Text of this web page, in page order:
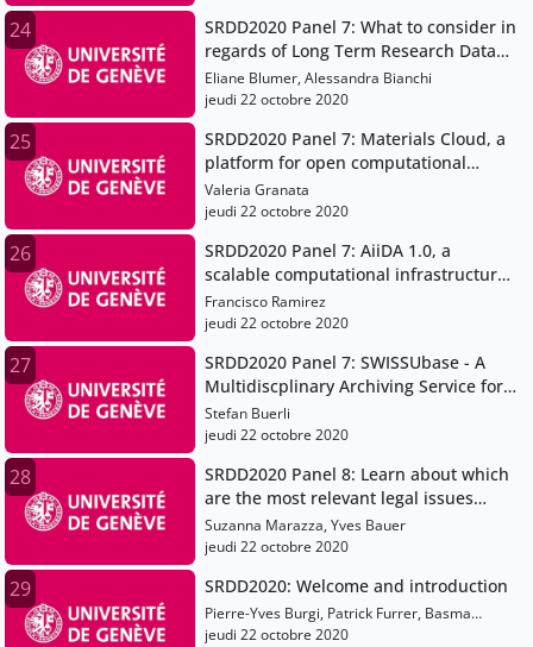
24
SRDD2020 Panel 7: What to consider in
regards of Long Term Research Data
Preservation - The EPFL ACOUA project
Eliane Blumer, Alessandra Bianchi
jeudi 22 octobre 2020
25
SRDD2020 Panel 7: Materials Cloud, a
platform for open computational
science
Valeria Granata
jeudi 22 octobre 2020
26
SRDD2020 Panel 7: AiiDA 1.0, a
scalable computational infrastructure
for automated reproducible workflows
and data provenance
Francisco Ramirez
jeudi 22 octobre 2020
27
SRDD2020 Panel 7: SWISSUbase - A
Multidiscplinary Archiving Service for
Research Data
Stefan Buerli
jeudi 22 octobre 2020
28
SRDD2020 Panel 8: Learn about which
are the most relevant legal issues
when managing and archiving data
and how to approach them
Suzanna Marazza, Yves Bauer
jeudi 22 octobre 2020
29 SRDD2020: Welcome and introduction
Pierre-Yves Burgi, Patrick Furrer, Basma
Makhlouf-Shabou
jeudi 22 octobre 2020